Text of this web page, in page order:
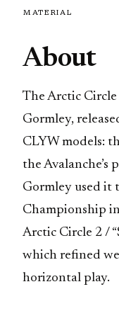
MATERIAL
About
The Arctic
Gormley,
CLYW models:
the Avalanche’s
Gormley used it
Championship
Arctic Circle 2 /
which refined
horizontal play.